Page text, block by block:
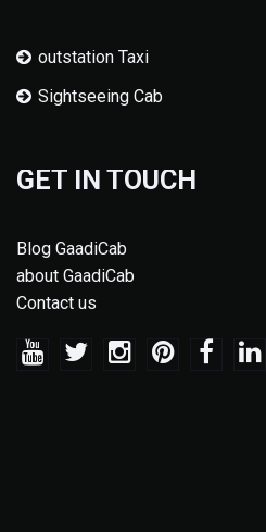
outstation Taxi
Sightseeing Cab
GET IN TOUCH
Blog GaadiCab
about GaadiCab
Contact us